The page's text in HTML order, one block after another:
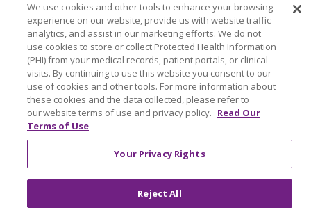
© 2024 Trinity Health Of New England
CONTACT US
TERMS OF USE
NOTICE OF PRIVACY PRACTICE
NOTICE OF NON-DISCRIMINATION
Language Assistance: English Español
中文
Tiếng Việt Français 한국어
عربى
русский Kreyòl Ayisyen
We use cookies and other tools to enhance your browsing
experience on our website, provide us with website traffic
analytics, and assist in our marketing efforts. We do not
use cookies to store or collect Protected Health Information
(PHI) from your medical records, patient portals, or clinical
visits. By continuing to use this website you consent to our
use of cookies and other tools. For more information about
these cookies and the data collected, please refer to
our website terms of use and privacy policy. Read Our
Terms of Use
Your Privacy Rights
Reject All